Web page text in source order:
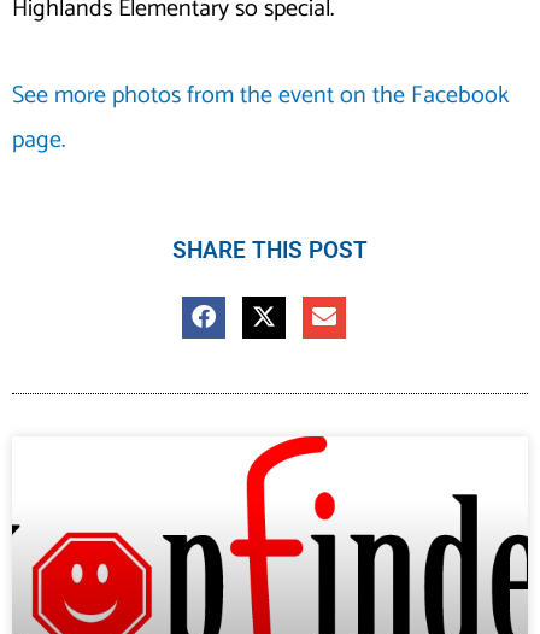
Highlands Elementary so special.
See more photos from the event on the Facebook
page.
SHARE THIS POST